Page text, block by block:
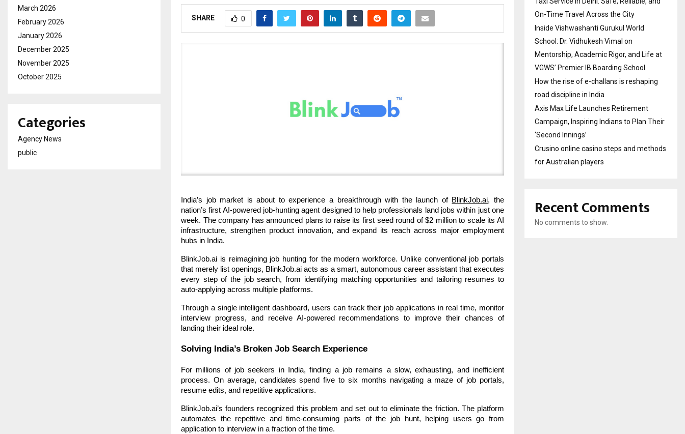
SHARE 0
India’s job market is about to experience a breakthrough with the launch of BlinkJob.ai, the
nation’s first AI-powered job-hunting agent designed to help professionals land jobs within just one
week. The company has announced plans to raise its first seed round of $2 million to scale its AI
infrastructure, strengthen product innovation, and expand its reach across major employment
hubs in India.
BlinkJob.ai is reimagining job hunting for the modern workforce. Unlike conventional job portals
that merely list openings, BlinkJob.ai acts as a smart, autonomous career assistant that executes
every step of the job search, from identifying matching opportunities and tailoring resumes to
auto-applying across multiple platforms.
Through a single intelligent dashboard, users can track their job applications in real time, monitor
interview progress, and receive AI-powered recommendations to improve their chances of
landing their ideal role.
Solving India’s Broken Job Search Experience
For millions of job seekers in India, finding a job remains a slow, exhausting, and inefficient
process. On average, candidates spend five to six months navigating a maze of job portals,
resume edits, and repetitive applications.
BlinkJob.ai’s founders recognized this problem and set out to eliminate the friction. The platform
automates the repetitive and time-consuming parts of the job hunt, helping users go from
application to interview in a fraction of the time.
March 2026
February 2026
January 2026
December 2025
November 2025
October 2025
Categories
Agency News
public
On-Time Travel Across the City
Inside Vishwashanti Gurukul World
School: Dr. Vidhukesh Vimal on
Mentorship, Academic Rigor, and Life at
VGWS’ Premier IB Boarding School
How the rise of e-challans is reshaping
road discipline in India
Axis Max Life Launches Retirement
Campaign, Inspiring Indians to Plan Their
‘Second Innings’
Crusino online casino steps and methods
for Australian players
Recent Comments
No comments to show.